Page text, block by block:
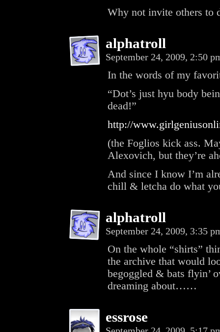
Why not invite others to
alphatroll
September 24, 2009, 2:50
In the words of my
“Dot’s just hyu body
dead!”
http://
(the Foglios kick ass.
Alexovich, but they’re
And since I know I’m
chill & letcha do what
alphatroll
September 24, 2009, 3:35
On the whole “shirts”
the archive that would
begoggled & bats flyin’
dreaming about……
essrose